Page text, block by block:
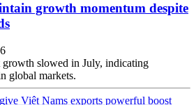
growth momentum despite
slowed in July, indicating
global markets.